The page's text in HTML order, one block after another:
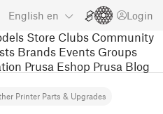
English en Login
Store Clubs Community
Brands Events Groups
Prusa Eshop Prusa Blog
Printer Parts & Upgrades